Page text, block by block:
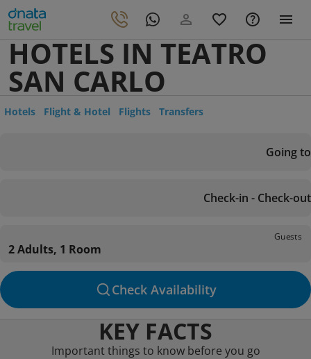
HOTELS IN TEATRO
SAN CARLO
Hotels Flight & Hotel Flights Transfers
Going to
Check-in - Check-out
Guests
2 Adults, 1 Room
Check Availability
KEY FACTS
Important things to know before you go